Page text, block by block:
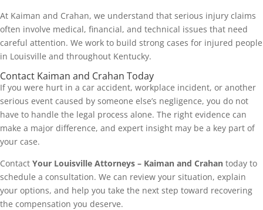
At Kaiman and Crahan, we understand that serious injury claims
often involve medical, financial, and technical issues that need
careful attention. We work to build strong cases for injured people
in Louisville and throughout Kentucky.
Contact Kaiman and Crahan Today
If you were hurt in a car accident, workplace incident, or another
serious event caused by someone else’s negligence, you do not
have to handle the legal process alone. The right evidence can
make a major difference, and expert insight may be a key part of
your case.
Contact Your Louisville Attorneys – Kaiman and Crahan today to
schedule a consultation. We can review your situation, explain
your options, and help you take the next step toward recovering
the compensation you deserve.